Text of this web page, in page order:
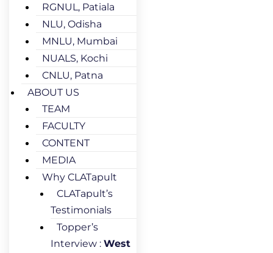
RGNUL, Patiala
NLU, Odisha
MNLU, Mumbai
NUALS, Kochi
CNLU, Patna
ABOUT US
TEAM
FACULTY
CONTENT
MEDIA
Why CLATapult
CLATapult’s
Testimonials
Topper’s
Interview : West